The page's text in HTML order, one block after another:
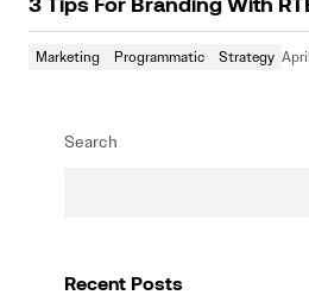
3 Tips For Branding With
Marketing Programmatic Strategy
Search
Recent Posts